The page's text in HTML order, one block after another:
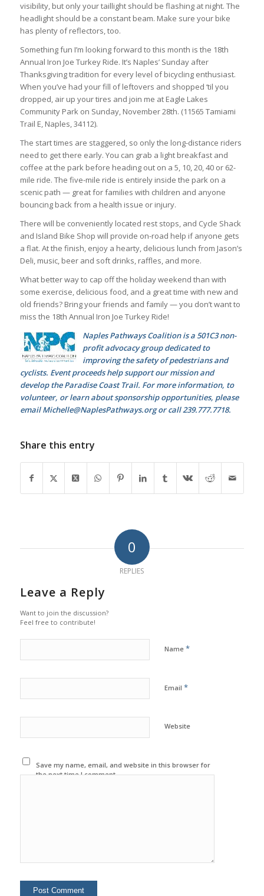
visibility, but only your taillight should be flashing at night. The
headlight should be a constant beam. Make sure your bike
has plenty of reflectors, too.
Something fun I’m looking forward to this month is the 18th
Annual Iron Joe Turkey Ride. It’s Naples’ Sunday after
Thanksgiving tradition for every level of bicycling enthusiast.
When you’ve had your fill of leftovers and shopped ‘til you
dropped, air up your tires and join me at Eagle Lakes
Community Park on Sunday, November 28th. (11565 Tamiami
Trail E, Naples, 34112).
The start times are staggered, so only the long-distance riders
need to get there early. You can grab a light breakfast and
coffee at the park before heading out on a 5, 10, 20, 40 or 62-
mile ride. The five-mile ride is entirely inside the park on a
scenic path — great for families with children and anyone
bouncing back from a health issue or injury.
There will be conveniently located rest stops, and Cycle Shack
and Island Bike Shop will provide on-road help if anyone gets
a flat. At the finish, enjoy a hearty, delicious lunch from Jason’s
Deli, music, beer and soft drinks, raffles, and more.
What better way to cap off the holiday weekend than with
some exercise, delicious food, and a great time with new and
old friends? Bring your friends and family — you don’t want to
miss the 18th Annual Iron Joe Turkey Ride!
Naples Pathways Coalition is a 501C3 non-
profit advocacy group dedicated to
improving the safety of pedestrians and
cyclists. Event proceeds help support our mission and
develop the Paradise Coast Trail. For more information, to
volunteer, or learn about sponsorship opportunities, please
email Michelle@NaplesPathways.org or call 239.777.7718.
Share this entry
0
REPLIES
Leave a Reply
Want to join the discussion?
Feel free to contribute!
Name *
Email *
Website
Save my name, email, and website in this browser for
the next time I comment.